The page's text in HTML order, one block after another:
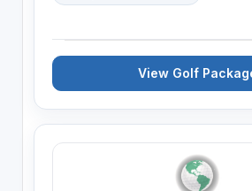
View Golf